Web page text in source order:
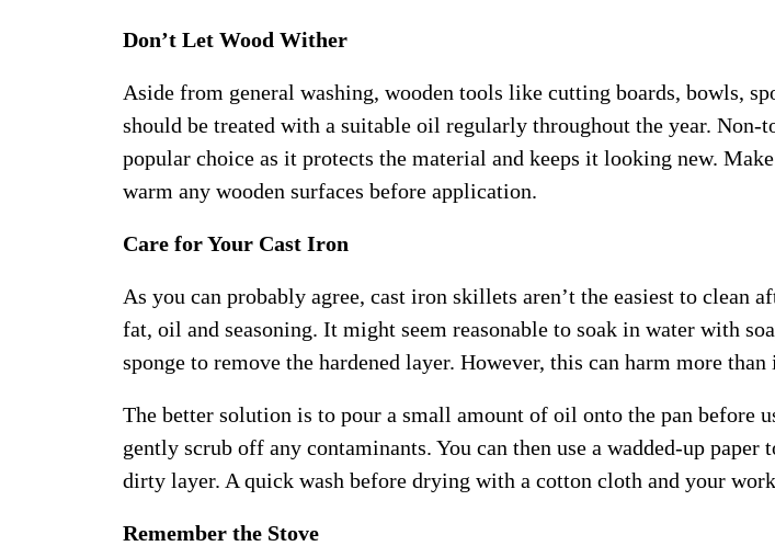
Don’t Let Wood Wither
Aside from general washing, wooden tools like cutting boards, bowls,
should be treated with a suitable oil regularly throughout the year. Non-
popular choice as it protects the material and keeps it looking new.
warm any wooden surfaces before application.
Care for Your Cast Iron
As you can probably agree, cast iron skillets aren’t the easiest to clean
fat, oil and seasoning. It might seem reasonable to soak in water with
sponge to remove the hardened layer. However, this can harm more than
The better solution is to pour a small amount of oil onto the pan before
gently scrub off any contaminants. You can then use a wadded-up paper
dirty layer. A quick wash before drying with a cotton cloth and your
Remember the Stove